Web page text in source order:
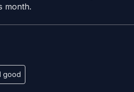
month.
good